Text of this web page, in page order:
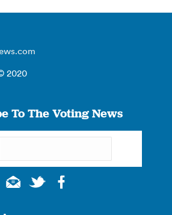
2020
To The Voting News